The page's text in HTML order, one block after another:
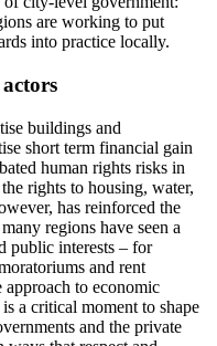
are working to put
into practice locally.
buildings and
short term financial gain
human rights risks in
rights to housing, water,
has reinforced the
regions have seen a
public interests – for
and rent
to economic
a critical moment to shape
and the private